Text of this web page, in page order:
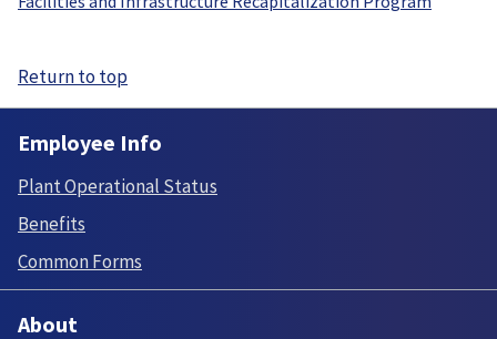
Return to top
Employee Info
Plant Operational Status
Benefits
Common Forms
About